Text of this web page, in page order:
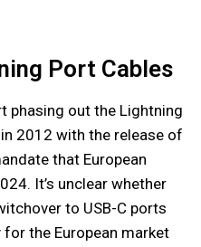
Port Cables
phasing out the Lightning
2012 with the release of
that European
It’s unclear whether
to USB-C ports
the European market